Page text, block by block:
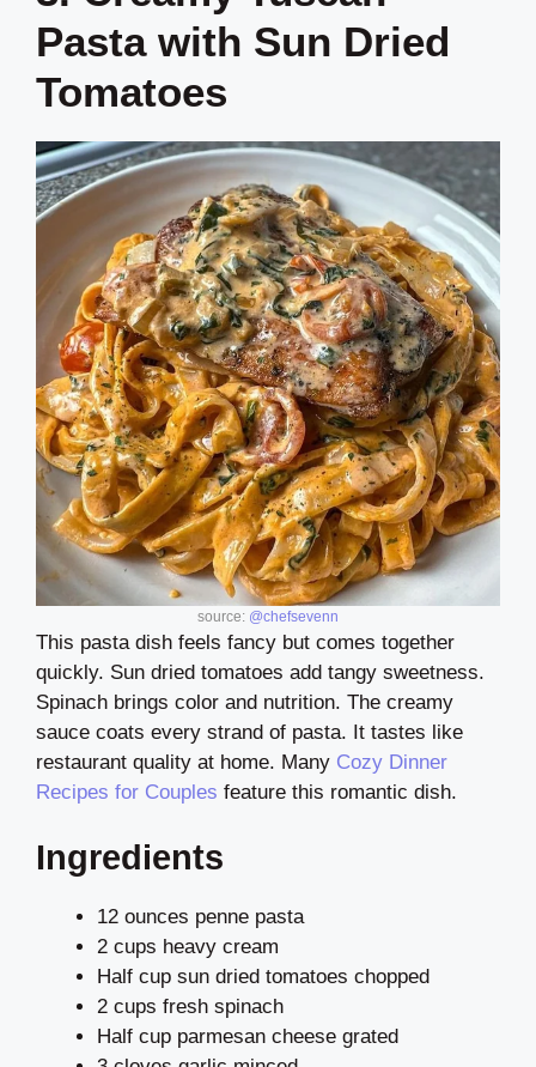
Pasta with Sun Dried
Tomatoes
source: @chefsevenn
This pasta dish feels fancy but comes together
quickly. Sun dried tomatoes add tangy sweetness.
Spinach brings color and nutrition. The creamy
sauce coats every strand of pasta. It tastes like
restaurant quality at home. Many Cozy Dinner
Recipes for Couples feature this romantic dish.
Ingredients
12 ounces penne pasta
2 cups heavy cream
Half cup sun dried tomatoes chopped
2 cups fresh spinach
Half cup parmesan cheese grated